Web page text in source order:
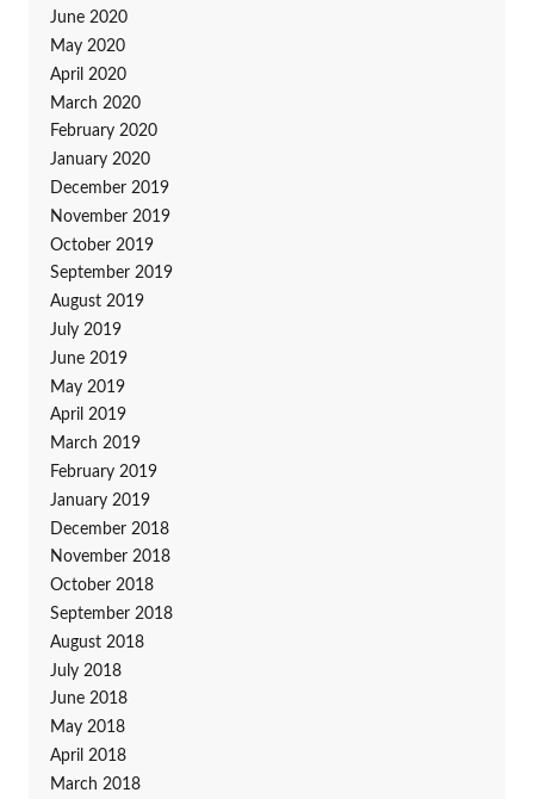
June 2020
May 2020
April 2020
March 2020
February 2020
January 2020
December 2019
November 2019
October 2019
September 2019
August 2019
July 2019
June 2019
May 2019
April 2019
March 2019
February 2019
January 2019
December 2018
November 2018
October 2018
September 2018
August 2018
July 2018
June 2018
May 2018
April 2018
March 2018